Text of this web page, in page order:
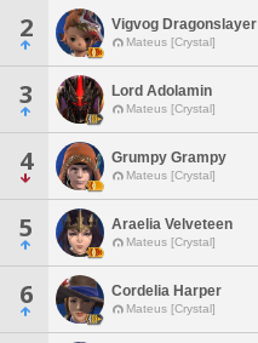
2 Vigvog Dragonslayer
Mateus [Crystal]
3 Lord Adolamin
Mateus [Crystal]
4 Grumpy Grampy
Mateus [Crystal]
5 Araelia Velveteen
Mateus [Crystal]
6 Cordelia Harper
Mateus [Crystal]